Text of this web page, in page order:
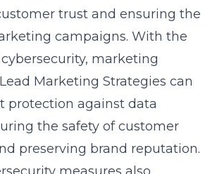
campaigns. With the
marketing
Lead Marketing Strategies
protection against data
the safety of customer
preserving brand reputation.
measures also
to regulatory